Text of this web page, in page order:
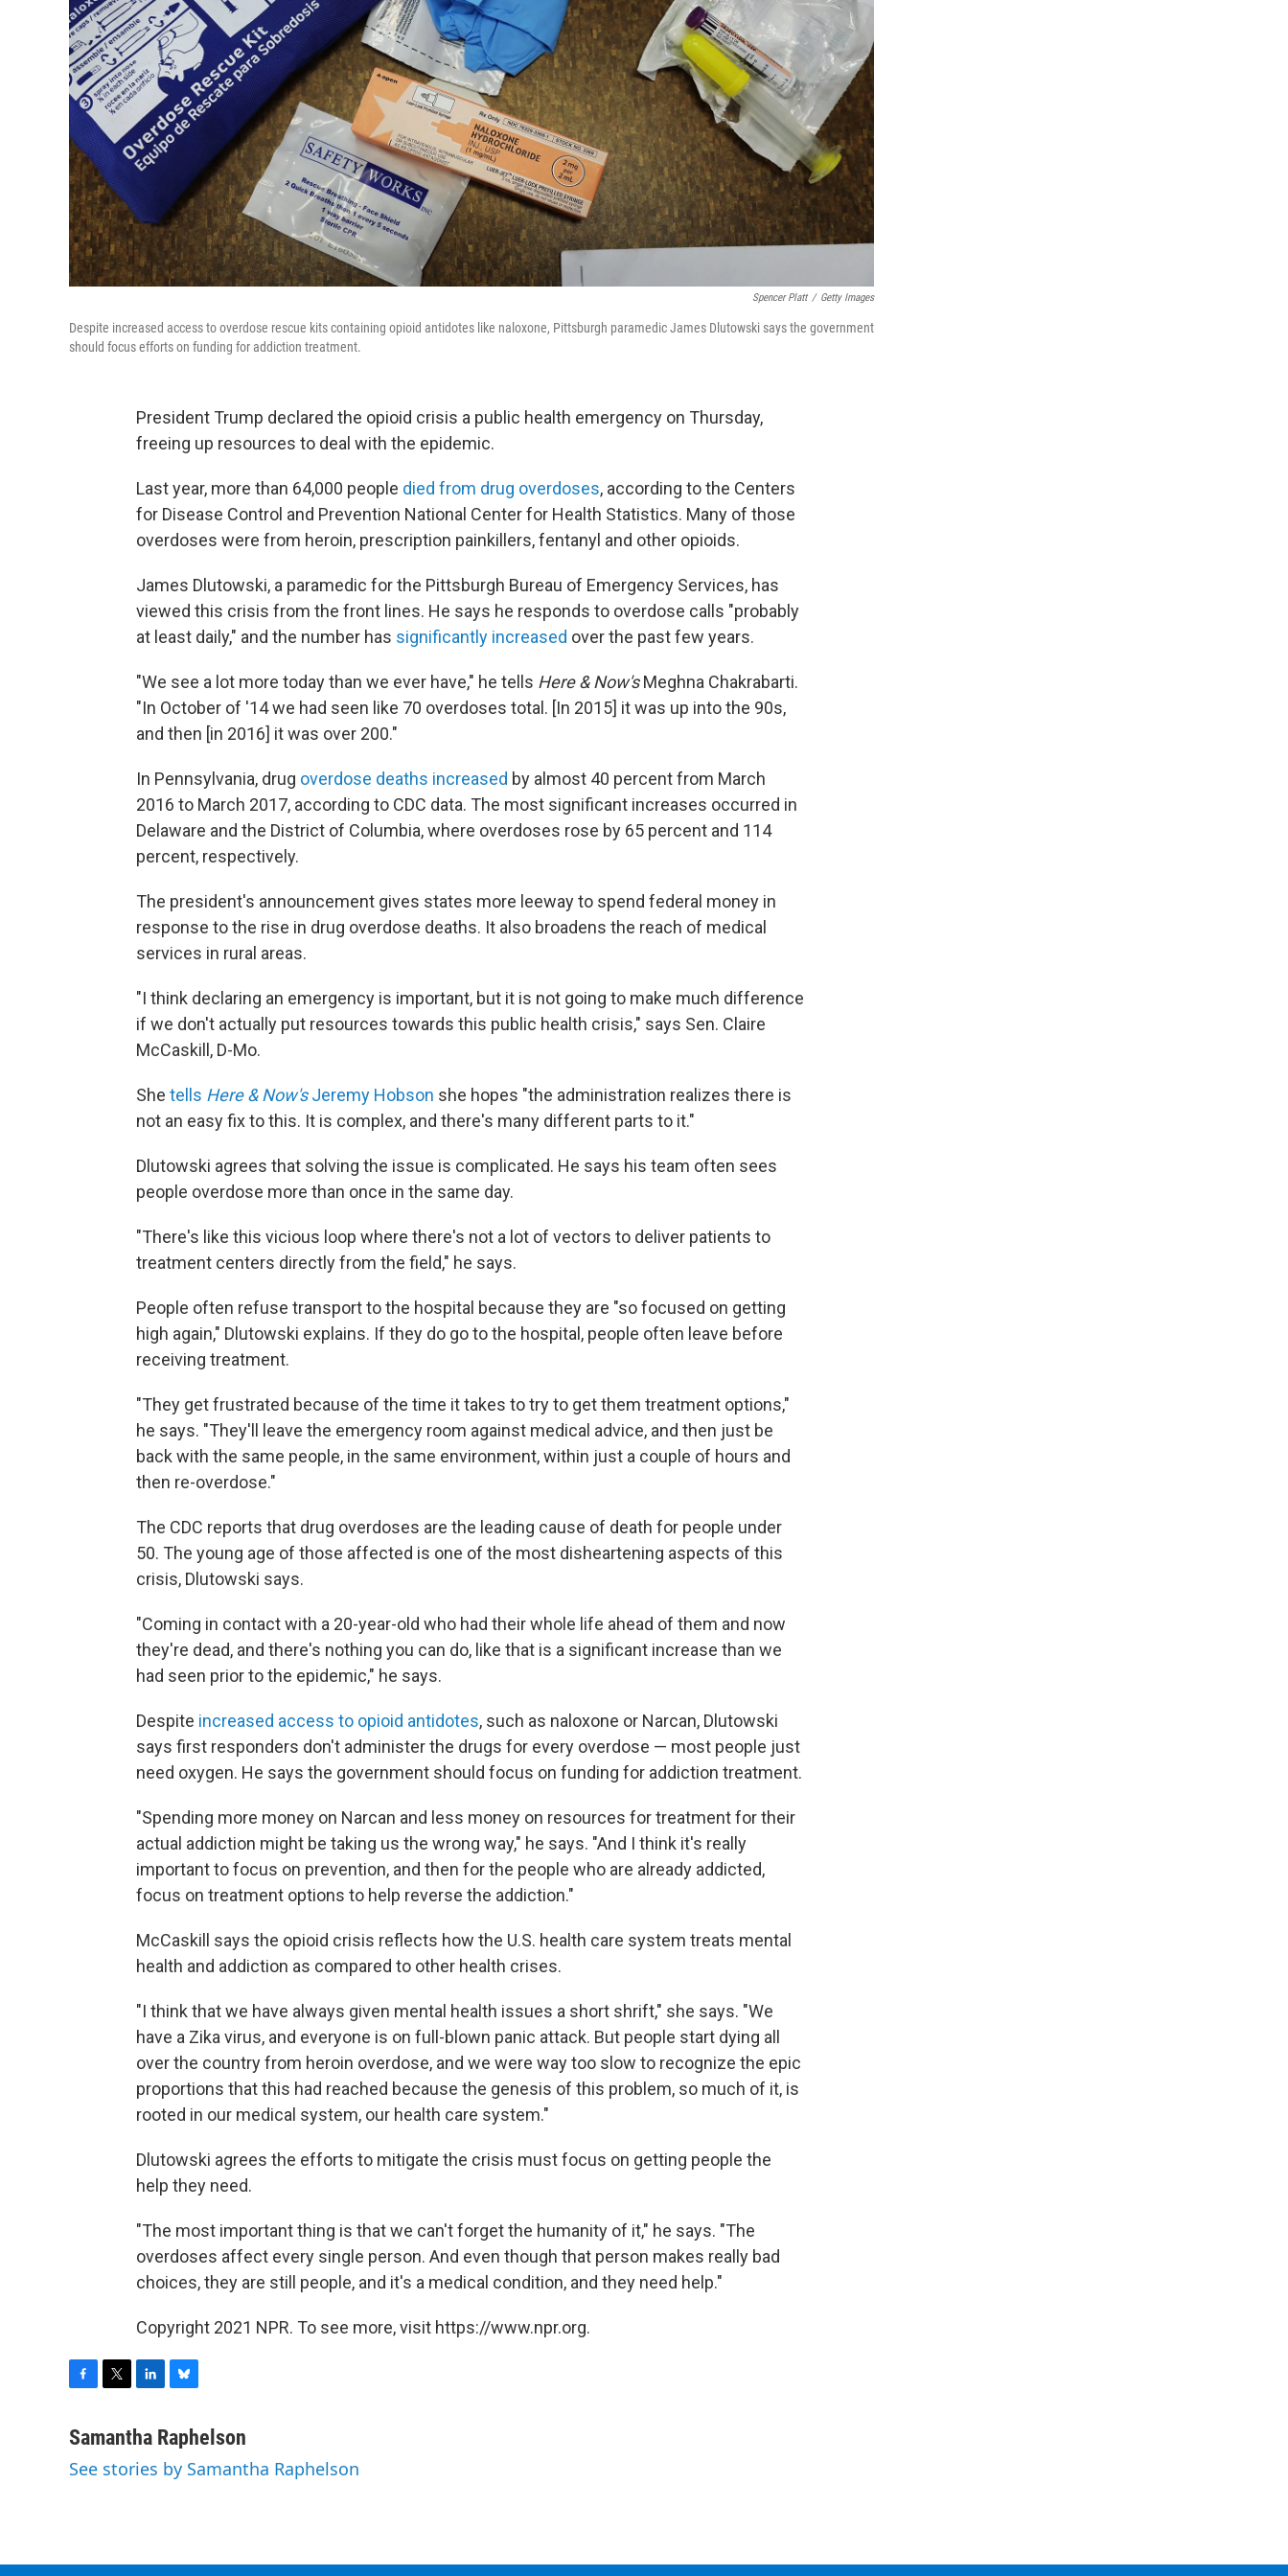
Spencer Platt / Getty Images
Despite increased access to overdose rescue kits containing opioid antidotes like naloxone, Pittsburgh paramedic James Dlutowski says the government
should focus efforts on funding for addiction treatment.
President Trump declared the opioid crisis a public health emergency on Thursday,
freeing up resources to deal with the epidemic.
Last year, more than 64,000 people died from drug overdoses, according to the Centers
for Disease Control and Prevention National Center for Health Statistics. Many of those
overdoses were from heroin, prescription painkillers, fentanyl and other opioids.
James Dlutowski, a paramedic for the Pittsburgh Bureau of Emergency Services, has
viewed this crisis from the front lines. He says he responds to overdose calls "probably
at least daily," and the number has significantly increased over the past few years.
"We see a lot more today than we ever have," he tells Here & Now'sMeghna Chakrabarti.
"In October of '14 we had seen like 70 overdoses total. [In 2015] it was up into the 90s,
and then [in 2016] it was over 200."
In Pennsylvania, drug overdose deaths increased by almost 40 percent from March
2016 to March 2017, according to CDC data. The most significant increases occurred in
Delaware and the District of Columbia, where overdoses rose by 65 percent and 114
percent, respectively.
The president's announcement gives states more leeway to spend federal money in
response to the rise in drug overdose deaths. It also broadens the reach of medical
services in rural areas.
"I think declaring an emergency is important, but it is not going to make much difference
if we don't actually put resources towards this public health crisis," says Sen. Claire
McCaskill, D-Mo.
She tells Here & Now'sJeremy Hobson she hopes "the administration realizes there is
not an easy fix to this. It is complex, and there's many different parts to it."
Dlutowski agrees that solving the issue is complicated. He says his team often sees
people overdose more than once in the same day.
"There's like this vicious loop where there's not a lot of vectors to deliver patients to
treatment centers directly from the field," he says.
People often refuse transport to the hospital because they are "so focused on getting
high again," Dlutowski explains. If they do go to the hospital, people often leave before
receiving treatment.
"They get frustrated because of the time it takes to try to get them treatment options,"
he says. "They'll leave the emergency room against medical advice, and then just be
back with the same people, in the same environment, within just a couple of hours and
then re-overdose."
The CDC reports that drug overdoses are the leading cause of death for people under
50. The young age of those affected is one of the most disheartening aspects of this
crisis, Dlutowski says.
"Coming in contact with a 20-year-old who had their whole life ahead of them and now
they're dead, and there's nothing you can do, like that is a significant increase than we
had seen prior to the epidemic," he says.
Despite increased access to opioid antidotes, such as naloxone or Narcan, Dlutowski
says first responders don't administer the drugs for every overdose — most people just
need oxygen. He says the government should focus on funding for addiction treatment.
"Spending more money on Narcan and less money on resources for treatment for their
actual addiction might be taking us the wrong way," he says. "And I think it's really
important to focus on prevention, and then for the people who are already addicted,
focus on treatment options to help reverse the addiction."
McCaskill says the opioid crisis reflects how the U.S. health care system treats mental
health and addiction as compared to other health crises.
"I think that we have always given mental health issues a short shrift," she says. "We
have a Zika virus, and everyone is on full-blown panic attack. But people start dying all
over the country from heroin overdose, and we were way too slow to recognize the epic
proportions that this had reached because the genesis of this problem, so much of it, is
rooted in our medical system, our health care system."
Dlutowski agrees the efforts to mitigate the crisis must focus on getting people the
help they need.
"The most important thing is that we can't forget the humanity of it," he says. "The
overdoses affect every single person. And even though that person makes really bad
choices, they are still people, and it's a medical condition, and they need help."
Copyright 2021 NPR. To see more, visit https://www.npr.org.
c
b
i
t
n
e
u
s
Samantha Raphelson
See stories by Samantha Raphelson